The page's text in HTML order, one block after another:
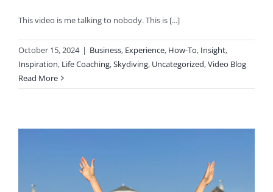
This video is me talking to nobody. This is [...]
October 15, 2024 | Business, Experience, How-To, Insight,
Inspiration, Life Coaching,Skydiving, Uncategorized,Video Blog
Read More